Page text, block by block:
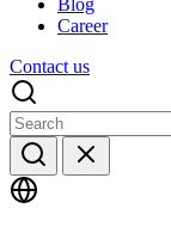
Blog
Career
Contact us